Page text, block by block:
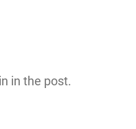
in the post.